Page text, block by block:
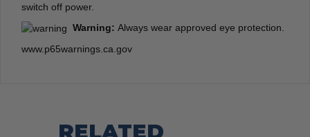
switch off power.
Warning: Always wear approved eye protection.
www.p65warnings.ca.gov